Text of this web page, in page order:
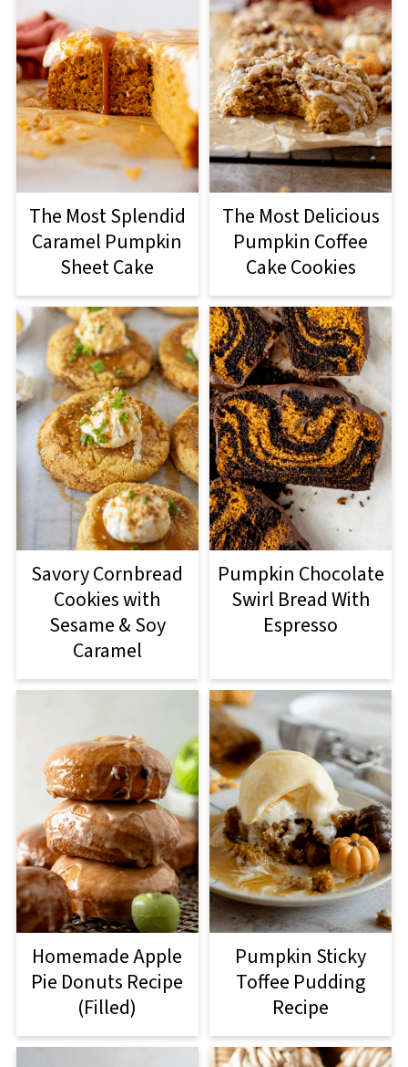
The Most Splendid
Caramel Pumpkin
Sheet Cake
The Most Delicious
Pumpkin Coffee
Cake Cookies
Savory Cornbread
Cookies with
Sesame & Soy
Caramel
Pumpkin Chocolate
Swirl Bread With
Espresso
Homemade Apple
Pie Donuts Recipe
(Filled)
Pumpkin Sticky
Toffee Pudding
Recipe